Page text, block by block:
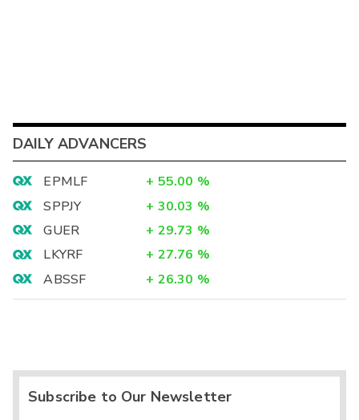
DAILY ADVANCERS
EPMLF + 55.00 %
SPPJY
+ 30.03 %
GUER
+ 29.73 %
LKYRF
+ 27.76 %
ABSSF
+ 26.30 %
Subscribe to Our Newsletter